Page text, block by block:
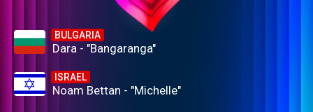
BULGARIA
Dara - "Bangaranga"
ISRAEL
Noam Bettan - "Michelle"